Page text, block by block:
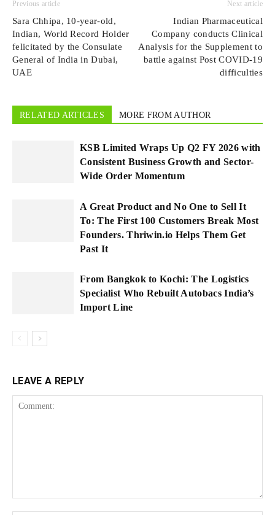
Previous article
Sara Chhipa, 10-year-old,
Indian, World Record Holder
felicitated by the Consulate
General of India in Dubai,
UAE
Next article
Indian Pharmaceutical
Company conducts Clinical
Analysis for the Supplement to
battle against Post COVID-19
difficulties
RELATED ARTICLES MORE FROM AUTHOR
KSB Limited Wraps Up Q2 FY 2026 with
Consistent Business Growth and Sector-
Wide Order Momentum
A Great Product and No One to Sell It
To: The First 100 Customers Break Most
Founders. Thriwin.io Helps Them Get
Past It
From Bangkok to Kochi: The Logistics
Specialist Who Rebuilt Autobacs India’s
Import Line
LEAVE A REPLY